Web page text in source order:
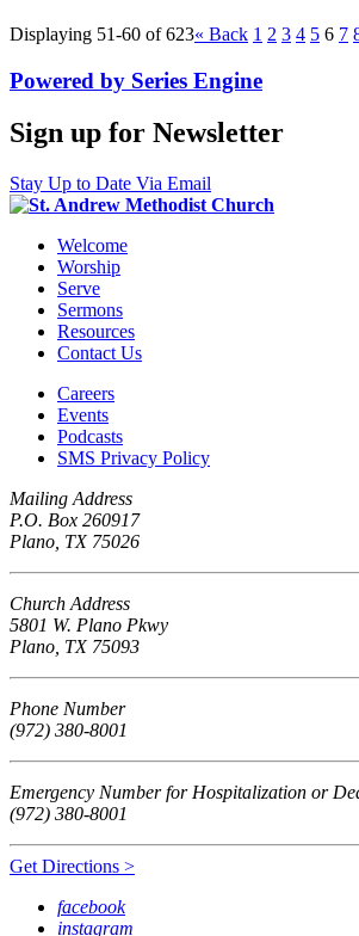
Displaying 51-60 of 623« Back 1 2 3 4 5 6 7
Powered by Series Engine
Sign up for Newsletter
Stay Up to Date Via Email
Welcome
Worship
Serve
Sermons
Resources
Contact Us
Careers
Events
Podcasts
SMS Privacy Policy
Mailing Address
P.O. Box 260917
Plano, TX 75026
Church Address
5801 W. Plano Pkwy
Plano, TX 75093
Phone Number
(972) 380-8001
Emergency Number for Hospitalization or
(972) 380-8001
Get Directions >
facebook
instagram